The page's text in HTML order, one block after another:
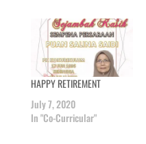
HAPPY RETIREMENT
July 7, 2020
In "Co-Curricular"